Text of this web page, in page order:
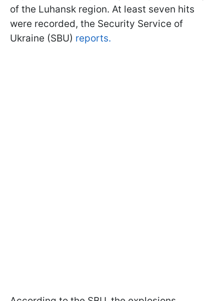
of the Luhansk region. At least seven hits
were recorded, the Security Service of
Ukraine (SBU) reports.